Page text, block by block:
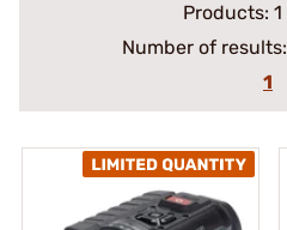
Products: 1
Number of results:
1